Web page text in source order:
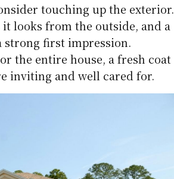
touching up the exterior.
it looks from the outside, and a
strong first impression.
the entire house, a fresh coat
inviting and well cared for.